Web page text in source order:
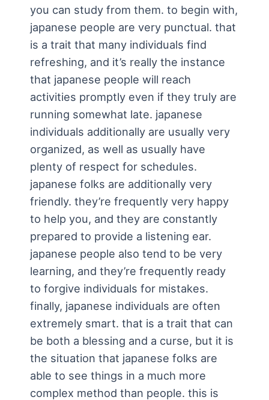
you can study from them. to begin with,
japanese people are very punctual. that
is a trait that many individuals find
refreshing, and it’s really the instance
that japanese people will reach
activities promptly even if they truly are
running somewhat late. japanese
individuals additionally are usually very
organized, as well as usually have
plenty of respect for schedules.
japanese folks are additionally very
friendly. they’re frequently very happy
to help you, and they are constantly
prepared to provide a listening ear.
japanese people also tend to be very
learning, and they’re frequently ready
to forgive individuals for mistakes.
finally, japanese individuals are often
extremely smart. that is a trait that can
be both a blessing and a curse, but it is
the situation that japanese folks are
able to see things in a much more
complex method than people. this is